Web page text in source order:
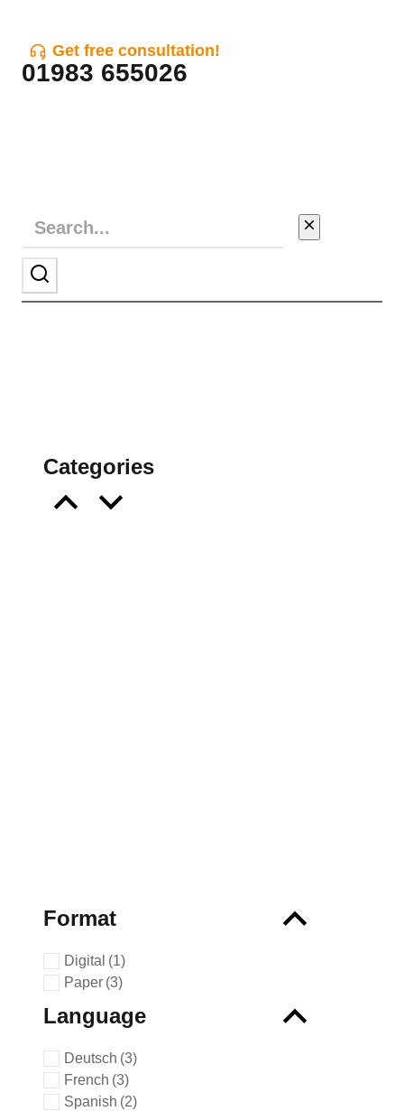
Get free consultation!
01983 655026
Categories
Format
Digital (1)
Paper (3)
Language
Deutsch (3)
French (3)
Spanish (2)